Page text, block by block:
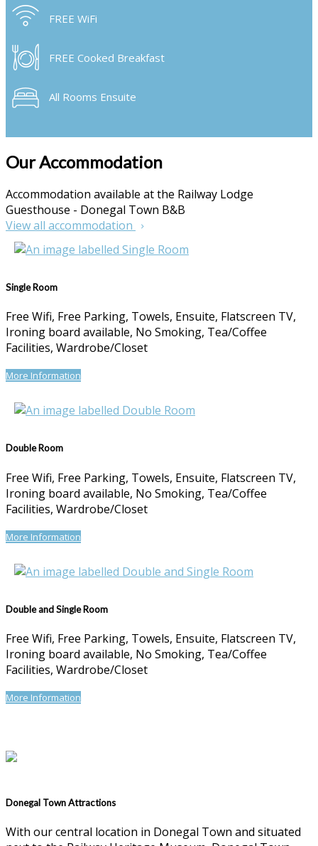
FREE WiFi
FREE Cooked Breakfast
All Rooms Ensuite
Our Accommodation
Accommodation available at the Railway Lodge
Guesthouse - Donegal Town B&B
View all accommodation
Single Room
Free Wifi, Free Parking, Towels, Ensuite, Flatscreen TV,
Ironing board available, No Smoking, Tea/Coffee
Facilities, Wardrobe/Closet
More Information
Double Room
Free Wifi, Free Parking, Towels, Ensuite, Flatscreen TV,
Ironing board available, No Smoking, Tea/Coffee
Facilities, Wardrobe/Closet
More Information
Double and Single Room
Free Wifi, Free Parking, Towels, Ensuite, Flatscreen TV,
Ironing board available, No Smoking, Tea/Coffee
Facilities, Wardrobe/Closet
More Information
Donegal Town Attractions
With our central location in Donegal Town and situated